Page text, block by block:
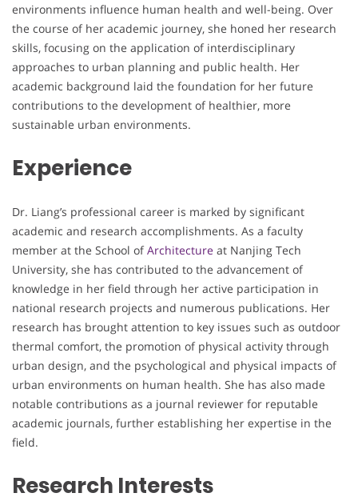
environments influence human health and well-being. Over
the course of her academic journey, she honed her research
skills, focusing on the application of interdisciplinary
approaches to urban planning and public health. Her
academic background laid the foundation for her future
contributions to the development of healthier, more
sustainable urban environments.
Experience
Dr. Liang’s professional career is marked by significant
academic and research accomplishments. As a faculty
member at the School ofArchitecture at Nanjing Tech
University, she has contributed to the advancement of
knowledge in her field through her active participation in
national research projects and numerous publications. Her
research has brought attention to key issues such as outdoor
thermal comfort, the promotion of physical activity through
urban design, and the psychological and physical impacts of
urban environments on human health. She has also made
notable contributions as a journal reviewer for reputable
academic journals, further establishing her expertise in the
field.
Research Interests